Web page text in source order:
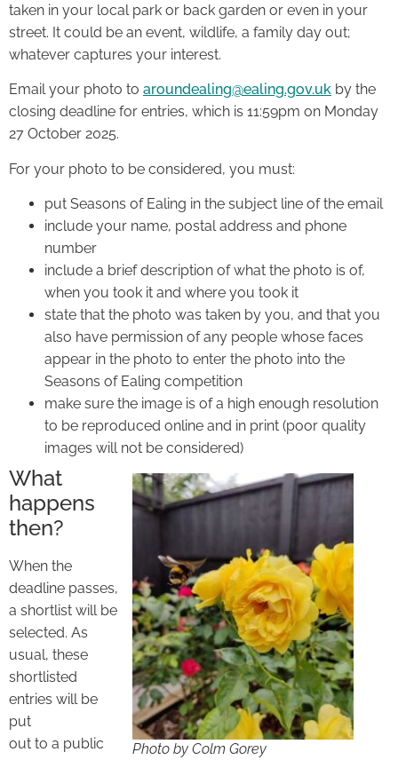
taken in your local park or back garden or even in your
street. It could be an event, wildlife, a family day out;
whatever captures your interest.
Email your photo to aroundealing@ealing.gov.uk by the
closing deadline for entries, which is 11:59pm on Monday
27 October 2025.
For your photo to be considered, you must:
put Seasons of Ealing in the subject line of the email
include your name, postal address and phone
number
include a brief description of what the photo is of,
when you took it and where you took it
state that the photo was taken by you, and that you
also have permission of any people whose faces
appear in the photo to enter the photo into the
Seasons of Ealing competition
make sure the image is of a high enough resolution
to be reproduced online and in print (poor quality
images will not be considered)
Photo by Colm Gorey
What
happens
then?
When the
deadline passes,
a shortlist will be
selected. As
usual, these
shortlisted
entries will be
put
out to a public